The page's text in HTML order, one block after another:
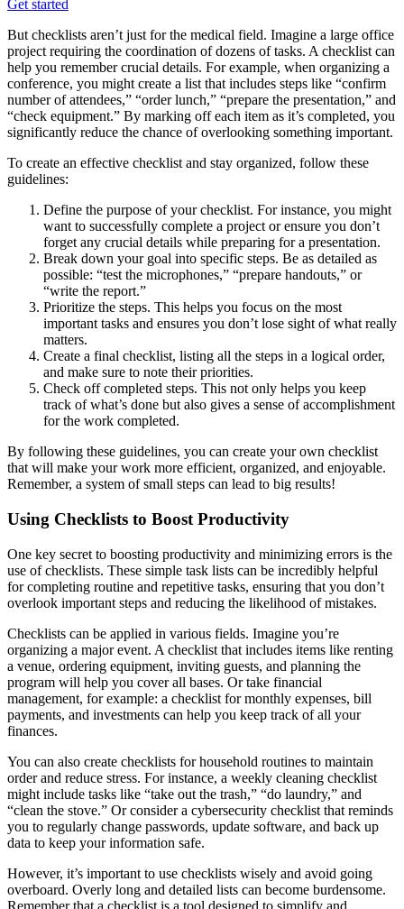
Get started
But checklists aren’t just for the medical field. Imagine a large office
project requiring the coordination of dozens of tasks. A checklist can
help you remember crucial details. For example, when organizing a
conference, you might create a list that includes steps like “confirm
number of attendees,” “order lunch,” “prepare the presentation,” and
“check equipment.” By marking off each item as it’s completed, you
significantly reduce the chance of overlooking something important.
To create an effective checklist and stay organized, follow these
guidelines:
Define the purpose of your checklist. For instance, you might
want to successfully complete a project or ensure you don’t
forget any crucial details while preparing for a presentation.
Break down your goal into specific steps. Be as detailed as
possible: “test the microphones,” “prepare handouts,” or
“write the report.”
Prioritize the steps. This helps you focus on the most
important tasks and ensures you don’t lose sight of what really
matters.
Create a final checklist, listing all the steps in a logical order,
and make sure to note their priorities.
Check off completed steps. This not only helps you keep
track of what’s done but also gives a sense of accomplishment
for the work completed.
By following these guidelines, you can create your own checklist
that will make your work more efficient, organized, and enjoyable.
Remember, a system of small steps can lead to big results!
Using Checklists to Boost Productivity
One key secret to boosting productivity and minimizing errors is the
use of checklists. These simple task lists can be incredibly helpful
for completing routine and repetitive tasks, ensuring that you don’t
overlook important steps and reducing the likelihood of mistakes.
Checklists can be applied in various fields. Imagine you’re
organizing a major event. A checklist that includes items like renting
a venue, ordering equipment, inviting guests, and planning the
program will help you cover all bases. Or take financial
management, for example: a checklist for monthly expenses, bill
payments, and investments can help you keep track of all your
finances.
You can also create checklists for household routines to maintain
order and reduce stress. For instance, a weekly cleaning checklist
might include tasks like “take out the trash,” “do laundry,” and
“clean the stove.” Or consider a cybersecurity checklist that reminds
you to regularly change passwords, update software, and back up
data to keep your information safe.
However, it’s important to use checklists wisely and avoid going
overboard. Overly long and detailed lists can become burdensome.
Remember that a checklist is a tool designed to simplify and